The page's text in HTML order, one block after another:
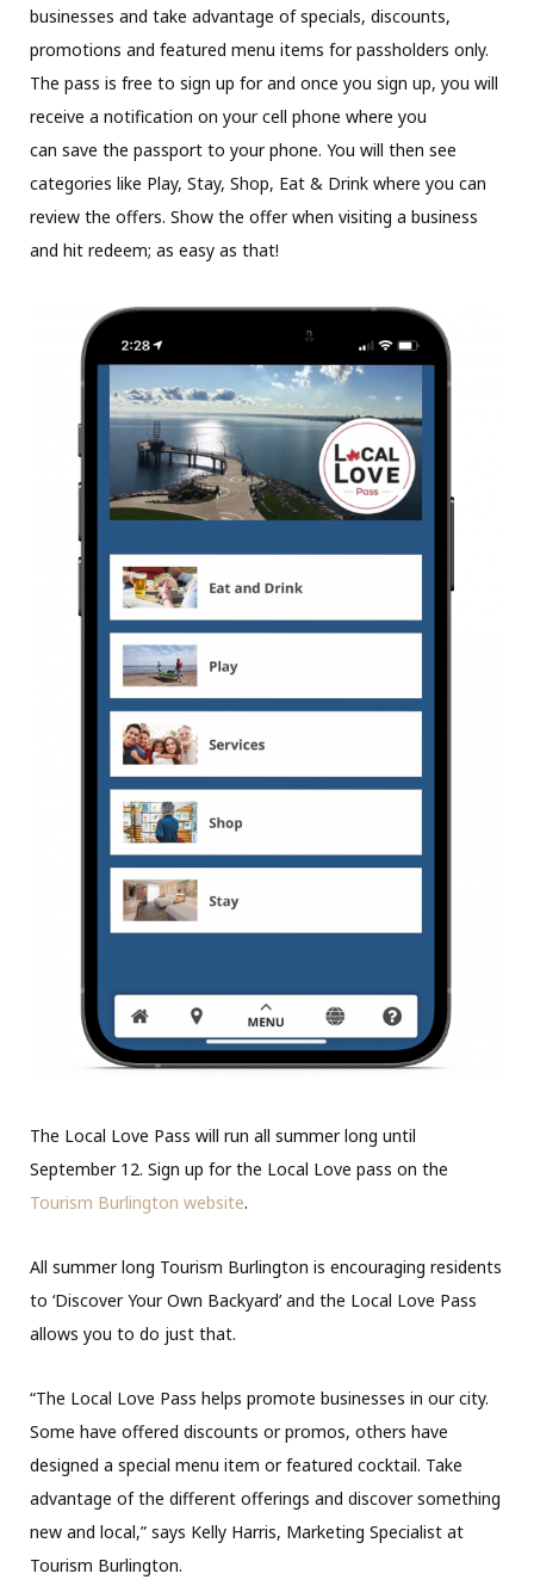
businesses and take advantage of specials, discounts,
promotions and featured menu items for passholders only.
The pass is free to sign up for and once you sign up, you will
receive a notification on your cell phone where you
can save the passport to your phone. You will then see
categories like Play, Stay, Shop, Eat & Drink where you can
review the offers. Show the offer when visiting a business
and hit redeem; as easy as that!
The Local Love Pass will run all summer long until
September 12. Sign up for the Local Love pass on the
Tourism Burlington website.
All summer long Tourism Burlington is encouraging residents
to ‘Discover Your Own Backyard’ and the Local Love Pass
allows you to do just that.
“The Local Love Pass helps promote businesses in our city.
Some have offered discounts or promos, others have
designed a special menu item or featured cocktail. Take
advantage of the different offerings and discover something
new and local,” says Kelly Harris, Marketing Specialist at
Tourism Burlington.